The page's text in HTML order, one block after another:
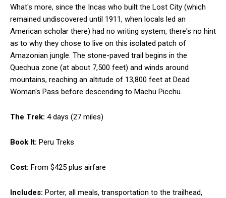
What's more, since the Incas who built the Lost City (which
remained undiscovered until 1911, when locals led an
American scholar there) had no writing system, there's no hint
as to why they chose to live on this isolated patch of
Amazonian jungle. The stone-paved trail begins in the
Quechua zone (at about 7,500 feet) and winds around
mountains, reaching an altitude of 13,800 feet at Dead
Woman's Pass before descending to Machu Picchu.
The Trek: 4 days (27 miles)
Book It: Peru Treks
Cost: From $425 plus airfare
Includes: Porter, all meals, transportation to the trailhead,